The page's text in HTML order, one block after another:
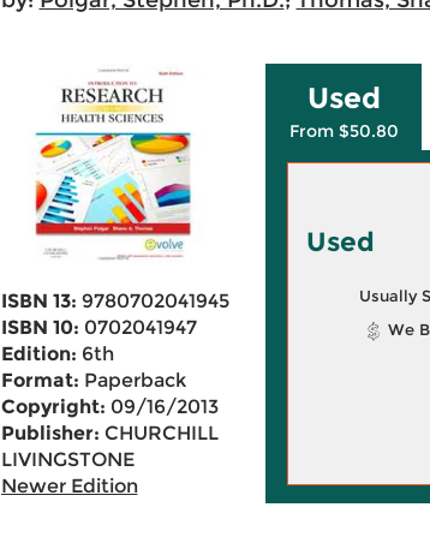
ISBN 13: 9780702041945
ISBN 10: 0702041947
Edition: 6th
Format: Paperback
Copyright: 09/16/2013
Publisher: CHURCHILL
LIVINGSTONE
Newer Edition
Used
From $50.80
Used
Usually
We